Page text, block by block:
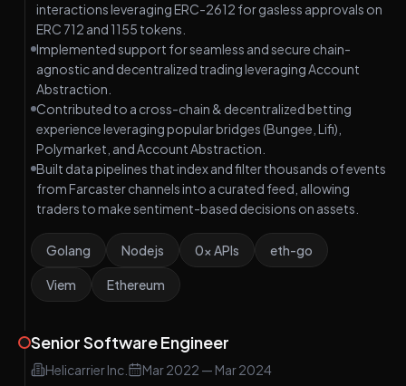
interactions leveraging ERC-2612 for gasless approvals on
ERC 712 and 1155 tokens.
Implemented support for seamless and secure chain-
agnostic and decentralized trading leveraging Account
Abstraction.
Contributed to a cross-chain & decentralized betting
experience leveraging popular bridges (Bungee, Lifi),
Polymarket, and Account Abstraction.
Built data pipelines that index and filter thousands of events
from Farcaster channels into a curated feed, allowing
traders to make sentiment-based decisions on assets.
Golang Nodejs 0x APIs eth-go
Viem Ethereum
Senior Software Engineer
Helicarrier Inc. Mar 2022 — Mar 2024